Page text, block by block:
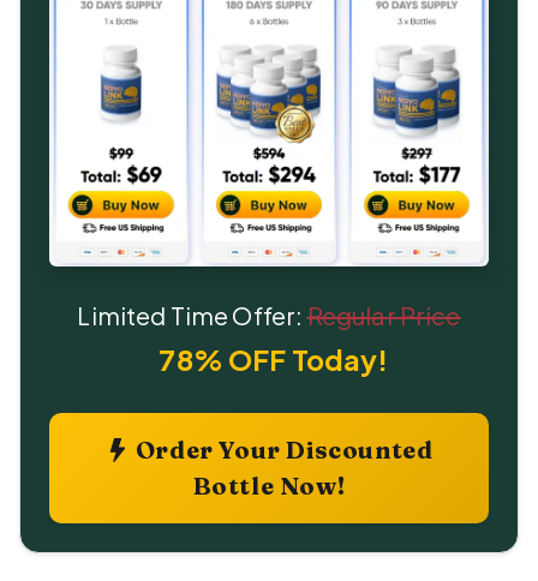
Limited Time Offer:Regular Price
78% OFF Today!
Order Your Discounted
Bottle Now!